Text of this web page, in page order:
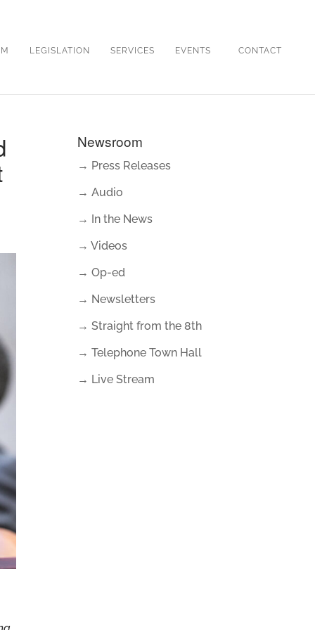
LEGISLATION SERVICES EVENTS CONTACT
Newsroom
→ Press Releases
→ Audio
→ In the News
→ Videos
→ Op-ed
→ Newsletters
→ Straight from the 8th
→ Telephone Town Hall
→ Live Stream